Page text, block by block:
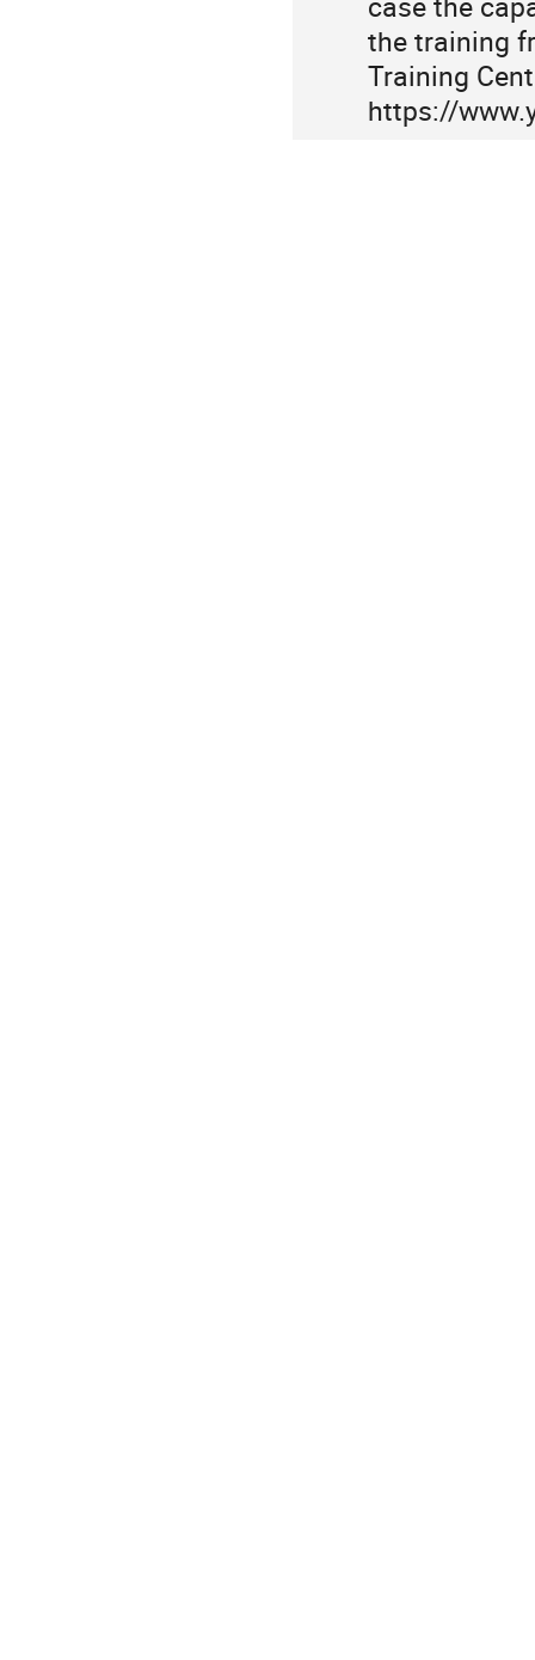
information
the training
Training
https://